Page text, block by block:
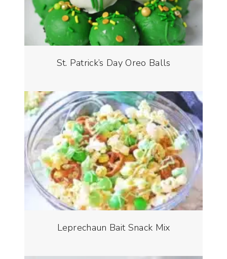
St. Patrick’s Day Oreo Balls
Leprechaun Bait Snack Mix